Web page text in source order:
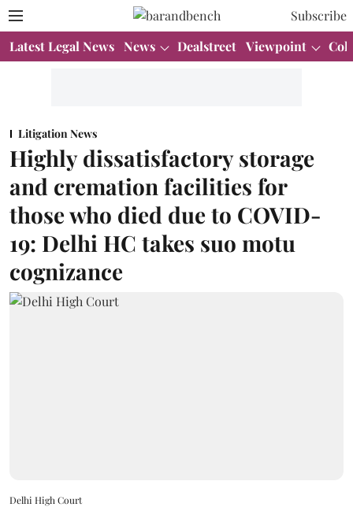
Subscribe
Latest Legal News News Dealstreet Viewpoint
Litigation News
Highly dissatisfactory storage
and cremation facilities for
those who died due to COVID-
19: Delhi HC takes suo motu
cognizance
Delhi High Court